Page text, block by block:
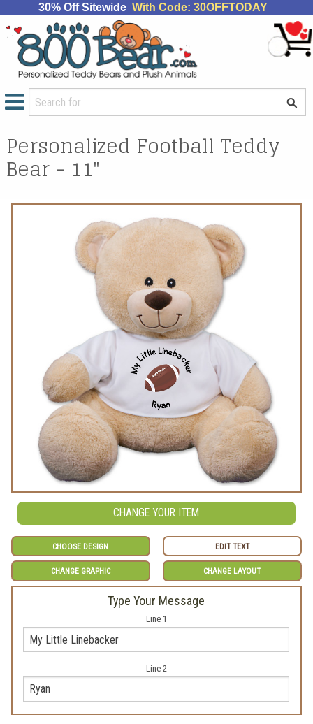
30% Off Sitewide With Code: 30OFFTODAY
Personalized Football Teddy
Bear - 11"
CHANGE YOUR ITEM
CHOOSE DESIGN EDIT TEXT
CHANGE GRAPHIC CHANGE LAYOUT
Type Your Message
Line 1
Line 2